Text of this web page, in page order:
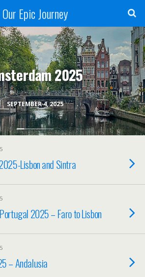
Our Epic Journey
SEPTEMBER 4, 2025
2025
Lisbon and Sintra
2025 – Faro to Lisbon
– Andalusia